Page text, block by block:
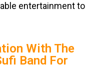
entertainment to
With The
Band For